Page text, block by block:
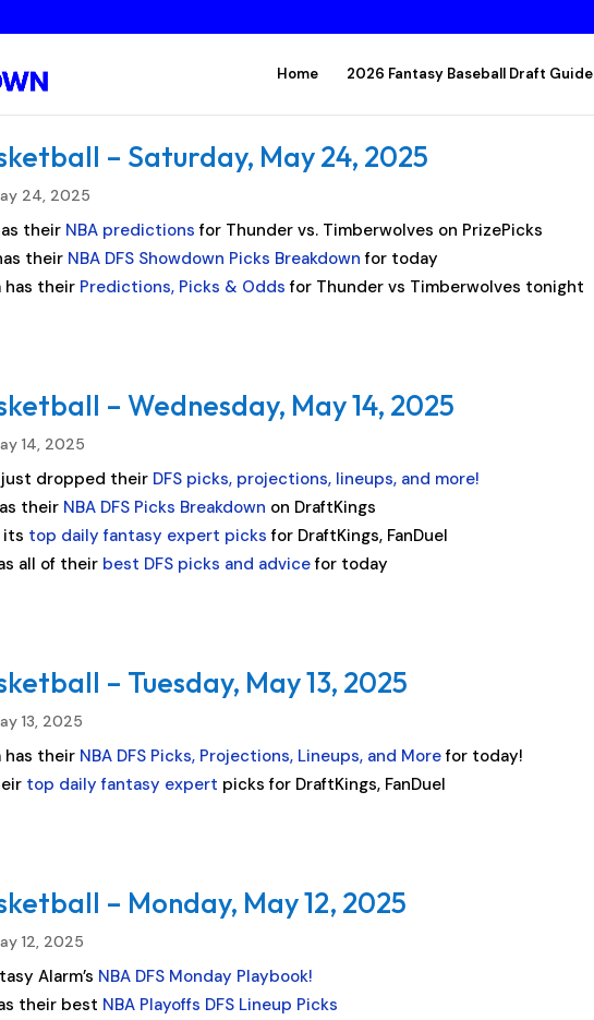
Home 2026 Fantasy Baseball Draft Guide
– Saturday, May 24, 2025
24, 2025
their NBA predictions for Thunder vs. Timberwolves on PrizePicks
their NBA DFS Showdown Picks Breakdown for today
has their Predictions, Picks & Odds for Thunder vs Timberwolves tonight
– Wednesday, May 14, 2025
14, 2025
just dropped their DFS picks, projections, lineups, and more!
their NBA DFS Picks Breakdown on DraftKings
its top daily fantasy expert picks for DraftKings, FanDuel
all of their best DFS picks and advicefor today
– Tuesday, May 13, 2025
13, 2025
has their NBA DFS Picks, Projections, Lineups, and Morefor today!
top daily fantasy expert picks for DraftKings, FanDuel
– Monday, May 12, 2025
12, 2025
Alarm’s NBA DFS Monday Playbook!
their best NBA Playoffs DFS Lineup Picks